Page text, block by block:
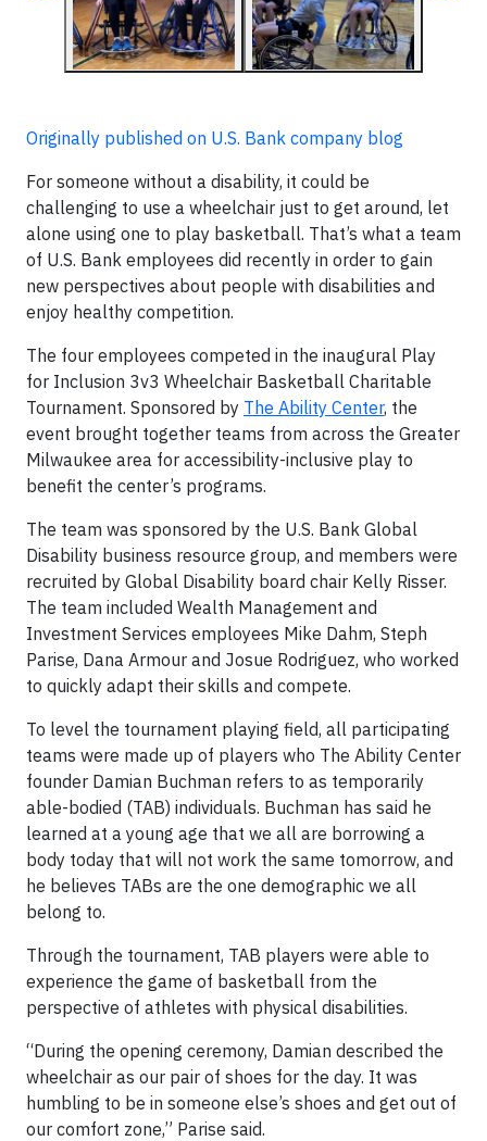
Originally published on U.S. Bank company blog
For someone without a disability, it could be
challenging to use a wheelchair just to get around, let
alone using one to play basketball. That’s what a team
of U.S. Bank employees did recently in order to gain
new perspectives about people with disabilities and
enjoy healthy competition.
The four employees competed in the inaugural Play
for Inclusion 3v3 Wheelchair Basketball Charitable
Tournament. Sponsored by The Ability Center, the
event brought together teams from across the Greater
Milwaukee area for accessibility-inclusive play to
benefit the center’s programs.
The team was sponsored by the U.S. Bank Global
Disability business resource group, and members were
recruited by Global Disability board chair Kelly Risser.
The team included Wealth Management and
Investment Services employees Mike Dahm, Steph
Parise, Dana Armour and Josue Rodriguez, who worked
to quickly adapt their skills and compete.
To level the tournament playing field, all participating
teams were made up of players who The Ability Center
founder Damian Buchman refers to as temporarily
able-bodied (TAB) individuals. Buchman has said he
learned at a young age that we all are borrowing a
body today that will not work the same tomorrow, and
he believes TABs are the one demographic we all
belong to.
Through the tournament, TAB players were able to
experience the game of basketball from the
perspective of athletes with physical disabilities.
“During the opening ceremony, Damian described the
wheelchair as our pair of shoes for the day. It was
humbling to be in someone else’s shoes and get out of
our comfort zone,” Parise said.